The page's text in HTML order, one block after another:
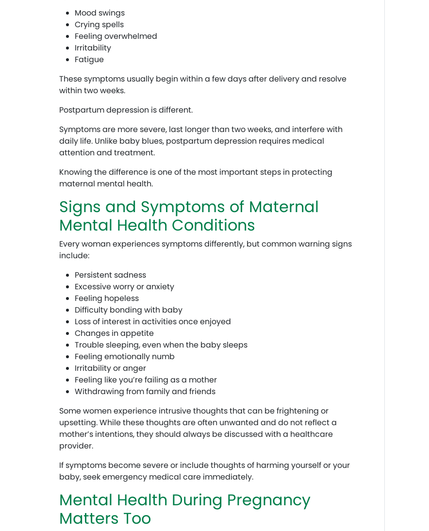
Mood swings
Crying spells
Feeling overwhelmed
Irritability
Fatigue
These symptoms usually begin within a few days after delivery and resolve
within two weeks.
Postpartum depression is different.
Symptoms are more severe, last longer than two weeks, and interfere with
daily life. Unlike baby blues, postpartum depression requires medical
attention and treatment.
Knowing the difference is one of the most important steps in protecting
maternal mental health.
Signs and Symptoms of Maternal
Mental Health Conditions
Every woman experiences symptoms differently, but common warning signs
include:
Persistent sadness
Excessive worry or anxiety
Feeling hopeless
Difficulty bonding with baby
Loss of interest in activities once enjoyed
Changes in appetite
Trouble sleeping, even when the baby sleeps
Feeling emotionally numb
Irritability or anger
Feeling like you’re failing as a mother
Withdrawing from family and friends
Some women experience intrusive thoughts that can be frightening or
upsetting. While these thoughts are often unwanted and do not reflect a
mother’s intentions, they should always be discussed with a healthcare
provider.
If symptoms become severe or include thoughts of harming yourself or your
baby, seek emergency medical care immediately.
Mental Health During Pregnancy
Matters Too